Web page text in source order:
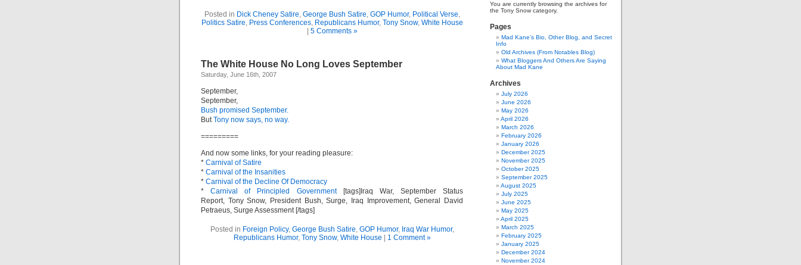
Posted in Dick Cheney Satire, George Bush Satire, GOP Humor, Political Verse,
Politics Satire, Press Conferences, Republicans Humor, Tony Snow, White House
5 Comments »
The White House No Long Loves September
Saturday, June 16th, 2007
September,
September,
Bush promised September.
ButTony now says, no way.
=========
And now some links, for your reading pleasure:
* Carnival of Satire
* Carnival of the Insanities
* Carnival of the Decline Of Democracy
*Carnival of Principled Government[tags]Iraq War, September Status
Report, Tony Snow, President Bush, Surge, Iraq Improvement, General David
Petraeus, Surge Assessment [/tags]
Posted in Foreign Policy, George Bush Satire, GOP Humor, Iraq War Humor,
Republicans Humor, Tony Snow, White House 1 Comment »
You are currently browsing the archives for
the Tony Snow category.
Pages
Mad Kane’s Bio, Other Blog, and Secret
Info
Old Archives (From Notables Blog)
What Bloggers And Others Are Saying
About Mad Kane
Archives
July 2026
June 2026
May 2026
April 2026
March 2026
February 2026
January 2026
December 2025
November 2025
October 2025
September 2025
August 2025
July 2025
June 2025
May 2025
April 2025
March 2025
February 2025
January 2025
December 2024
November 2024